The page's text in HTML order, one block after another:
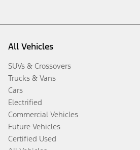
All Vehicles
SUVs & Crossovers
Trucks & Vans
Cars
Electrified
Commercial Vehicles
Future Vehicles
Certified Used